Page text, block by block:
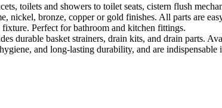
toilets and showers to toilet seats, cistern flush
nickel, bronze, copper or gold finishes. All parts are
Perfect for bathroom and kitchen fittings.
durable basket strainers, drain kits, and drain parts.
and long-lasting durability, and are